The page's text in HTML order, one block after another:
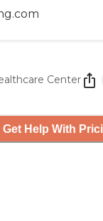
Center
Get Help With